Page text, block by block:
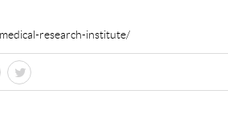
research-institute/